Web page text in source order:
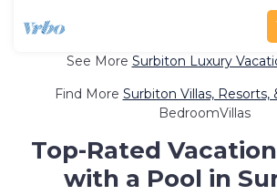
See More Surbiton Luxury
Find More Surbiton Villas, Resorts,
BedroomVillas
Top-Rated
with a Pool in